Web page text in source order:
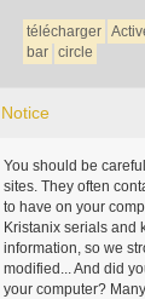
télécharger
bar circle
Notice
You should be
sites. They often
to have on your
Kristanix serials and
information, so we
modified... And did
your computer?